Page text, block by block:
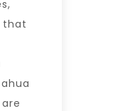
that